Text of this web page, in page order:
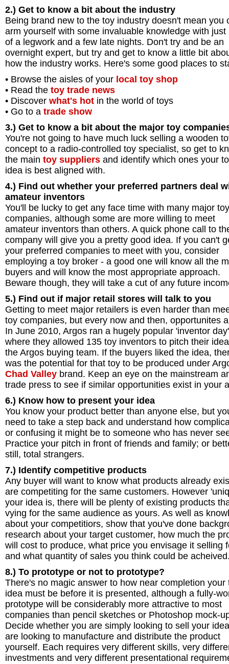
2.) Get to know a bit about the industry
Being brand new to the toy industry doesn't mean you
arm yourself with some invaluable knowledge with just
of a legwork and a few late nights. Don't try and be an
overnight expert, but try and get to know a little bit
how the industry works. Here's some good places to
• Browse the aisles of your local toy shop
• Read the toy trade news
• Discover what's hot in the world of toys
• Go to a trade show
3.) Get to know a bit about the major toy
You're not going to have much luck selling a wooden
concept to a radio-controlled toy specialist, so get to
the main toy suppliers and identify which ones your
idea is best aligned with.
4.) Find out whether your preferred partners deal
amateur inventors
You'll be lucky to get any face time with many major toy
companies, although some are more willing to meet
amateur inventors than others. A quick phone call to
company will give you a pretty good idea. If you can't
your preferred companies to meet with you, consider
employing a toy broker - a good one will know all the
buyers and will know the most appropriate approach.
Beware though, they will take a cut of any future
5.) Find out if major retail stores will talk to you
Getting to meet major retailers is even harder than
toy companies, but every now and then, opportunites
In June 2010, Argos ran a hugely popular 'inventor day'
where they allowed 135 toy inventors to pitch their
the Argos buying team. If the buyers liked the idea,
was the potential for that toy to be produced under
Chad Valley brand. Keep an eye on the mainstream
trade press to see if similar opportunities exist in your
6.) Know how to present your idea
You know your product better than anyone else, but
need to take a step back and understand how
or confusing it might be to someone who has never
Practice your pitch in front of friends and family; or
still, total strangers.
7.) Identify competitive products
Any buyer will want to know what products already
are competiting for the same customers. However
your idea is, there will be plenty of existing products
vying for the same audience as yours. As well as
about your competitiors, show that you've done
research about your target customer, how much the
will cost to produce, what price you envisage it selling
and what quantity of sales you think could be
8.) To prototype or not to prototype?
There's no magic answer to how near completion your
idea must be before it is presented, although a fully-
prototype will be considerably more attractive to most
companies than pencil sketches or Photoshop mock-
Decide whether you are simply looking to sell your
are looking to manufacture and distribute the product
yourself. Each requires very different skills, very
investments and very different presentational